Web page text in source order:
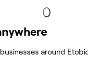
around